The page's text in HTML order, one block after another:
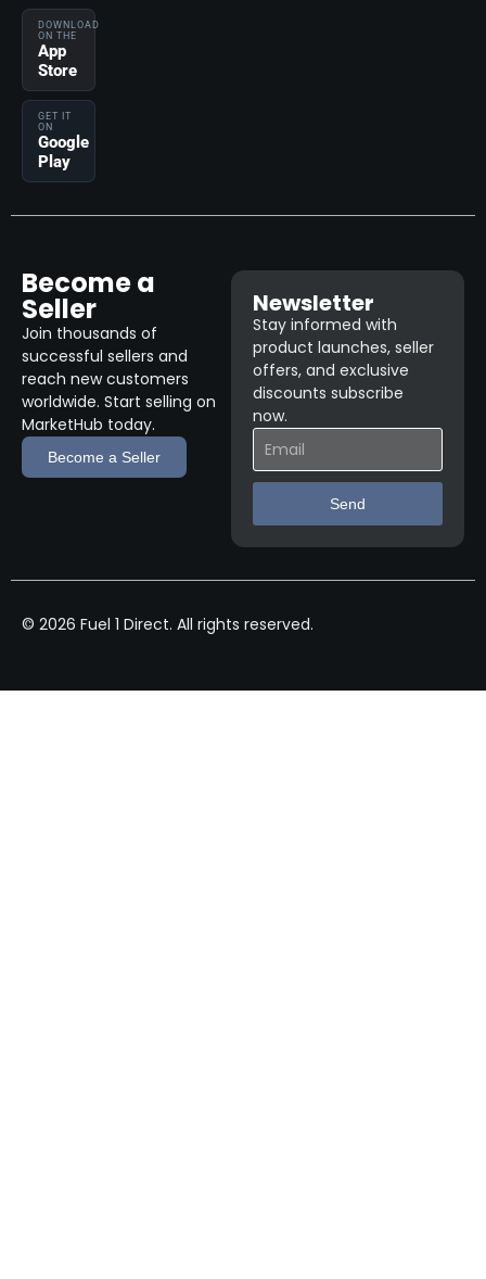
DOWNLOAD
ON THE
App
Store
GET IT
ON
Google
Play
Become a
Seller
Join thousands of
successful sellers and
reach new customers
worldwide. Start selling on
MarketHub today.
Become a Seller
Newsletter
Stay informed with
product launches, seller
offers, and exclusive
discounts subscribe
now.
Send
© 2026 Fuel 1 Direct. All rights reserved.